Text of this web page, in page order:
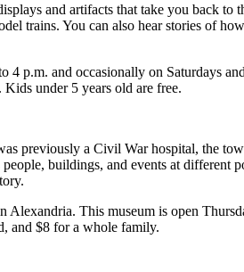
and artifacts that take you back to
trains. You can also hear stories of
p.m. and occasionally on Saturdays
under 5 years old are free.
previously a Civil War hospital, the
buildings, and events at different
This museum is open
and $8 for a whole family.